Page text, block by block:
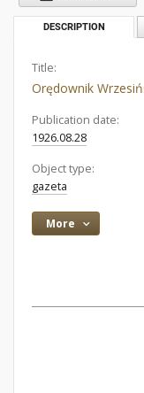
DESCRIPTION
Title:
Orędownik
Publication date:
1926.08.28
Object type:
gazeta
More